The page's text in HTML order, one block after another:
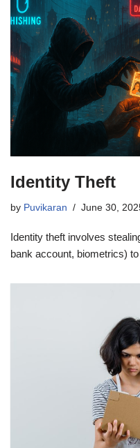
Identity Theft
by Puvikaran June 30,
Identity theft involves
bank account, biometrics)